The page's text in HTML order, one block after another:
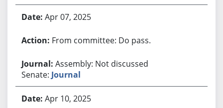
Apr 07, 2025
From committee: Do pass.
Assembly: Not discussed
Senate: Journal
Apr 10, 2025